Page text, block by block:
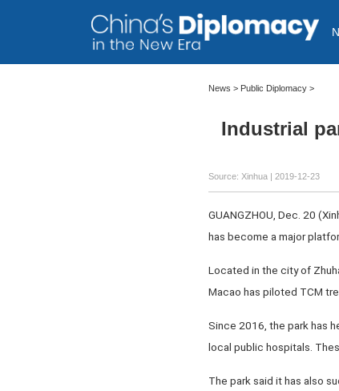
News > Public Diplomacy>
Industrial
Source: Xinhua| 2019-12-23
GUANGZHOU, Dec. 20
has become a major
Located in the city of
Macao has piloted TCM
Since 2016, the park has
local public hospitals.
The park said it has also